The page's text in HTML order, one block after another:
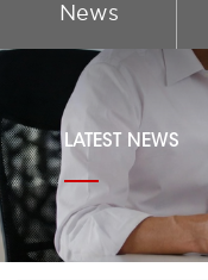
News
LATEST NEWS